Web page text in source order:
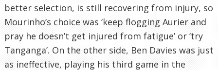
better selection, is still recovering from injury, so
Mourinho’s choice was ‘keep flogging Aurier and
pray he doesn’t get injured from fatigue’ or ‘try
Tanganga’. On the other side, Ben Davies was just
as ineffective, playing his third game in the